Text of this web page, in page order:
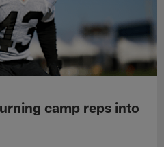
camp reps into